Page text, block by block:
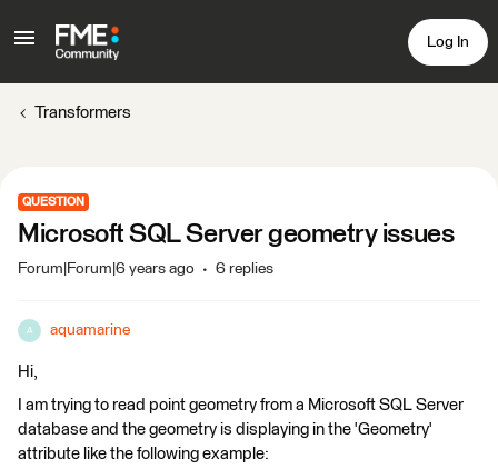
Log In
Transformers
QUESTION
Microsoft SQL Server geometry issues
Forum|Forum|6 years ago 6 replies
A aquamarine
Hi,
I am trying to read point geometry from a Microsoft SQL Server
database and the geometry is displaying in the 'Geometry'
attribute like the following example: